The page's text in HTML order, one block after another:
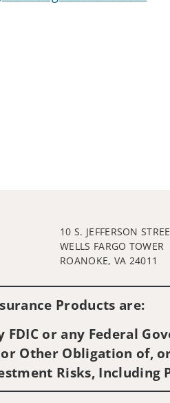
10 S. JEFFERSON
WELLS FARGO TOWER
ROANOKE, VA 24011
Products are:
FDIC or any Federal
Other Obligation of,
Risks, Including